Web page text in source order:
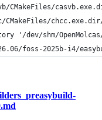
CMakeFiles/
CMakeFiles/
'/dev/shm/
foss-2025b-i4/